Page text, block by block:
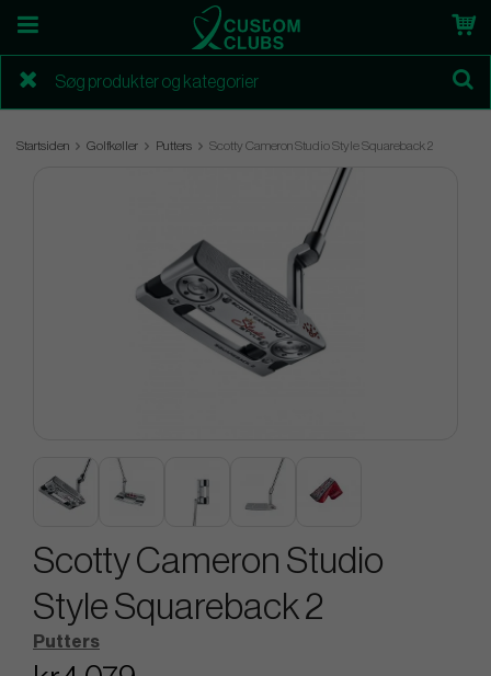
Startsiden Golfkøller Putters Scotty Cameron Studio Style Squareback 2
Scotty Cameron Studio
Style Squareback 2
Putters